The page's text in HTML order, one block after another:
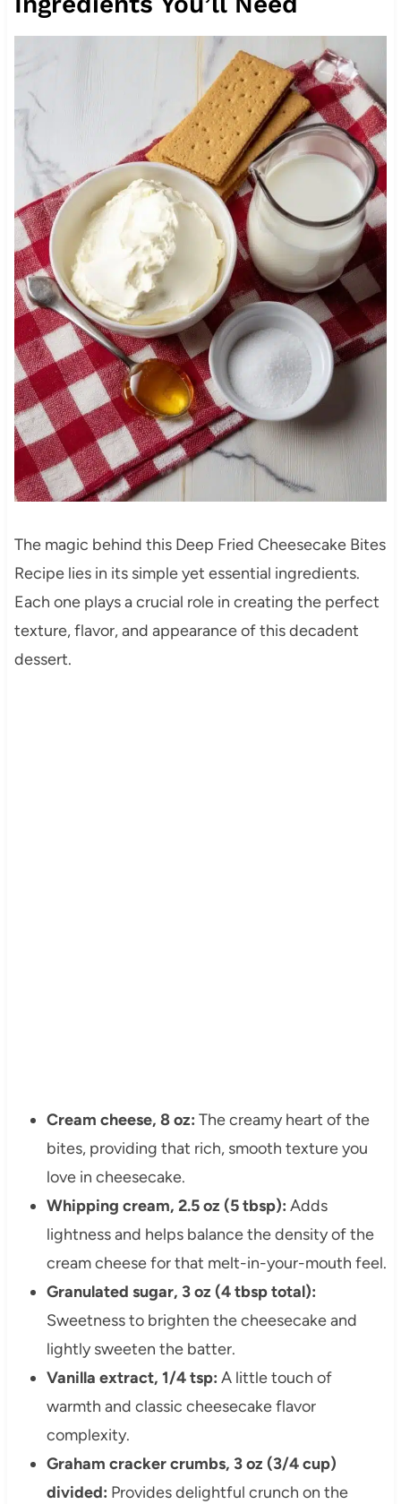
The magic behind this Deep Fried Cheesecake Bites
Recipe lies in its simple yet essential ingredients.
Each one plays a crucial role in creating the perfect
texture, flavor, and appearance of this decadent
dessert.
Cream cheese, 8 oz: The creamy heart of the
bites, providing that rich, smooth texture you
love in cheesecake.
Whipping cream, 2.5 oz (5 tbsp): Adds
lightness and helps balance the density of the
cream cheese for that melt-in-your-mouth feel.
Granulated sugar, 3 oz (4 tbsp total):
Sweetness to brighten the cheesecake and
lightly sweeten the batter.
Vanilla extract, 1/4 tsp: A little touch of
warmth and classic cheesecake flavor
complexity.
Graham cracker crumbs, 3 oz (3/4 cup)
divided: Provides delightful crunch on the